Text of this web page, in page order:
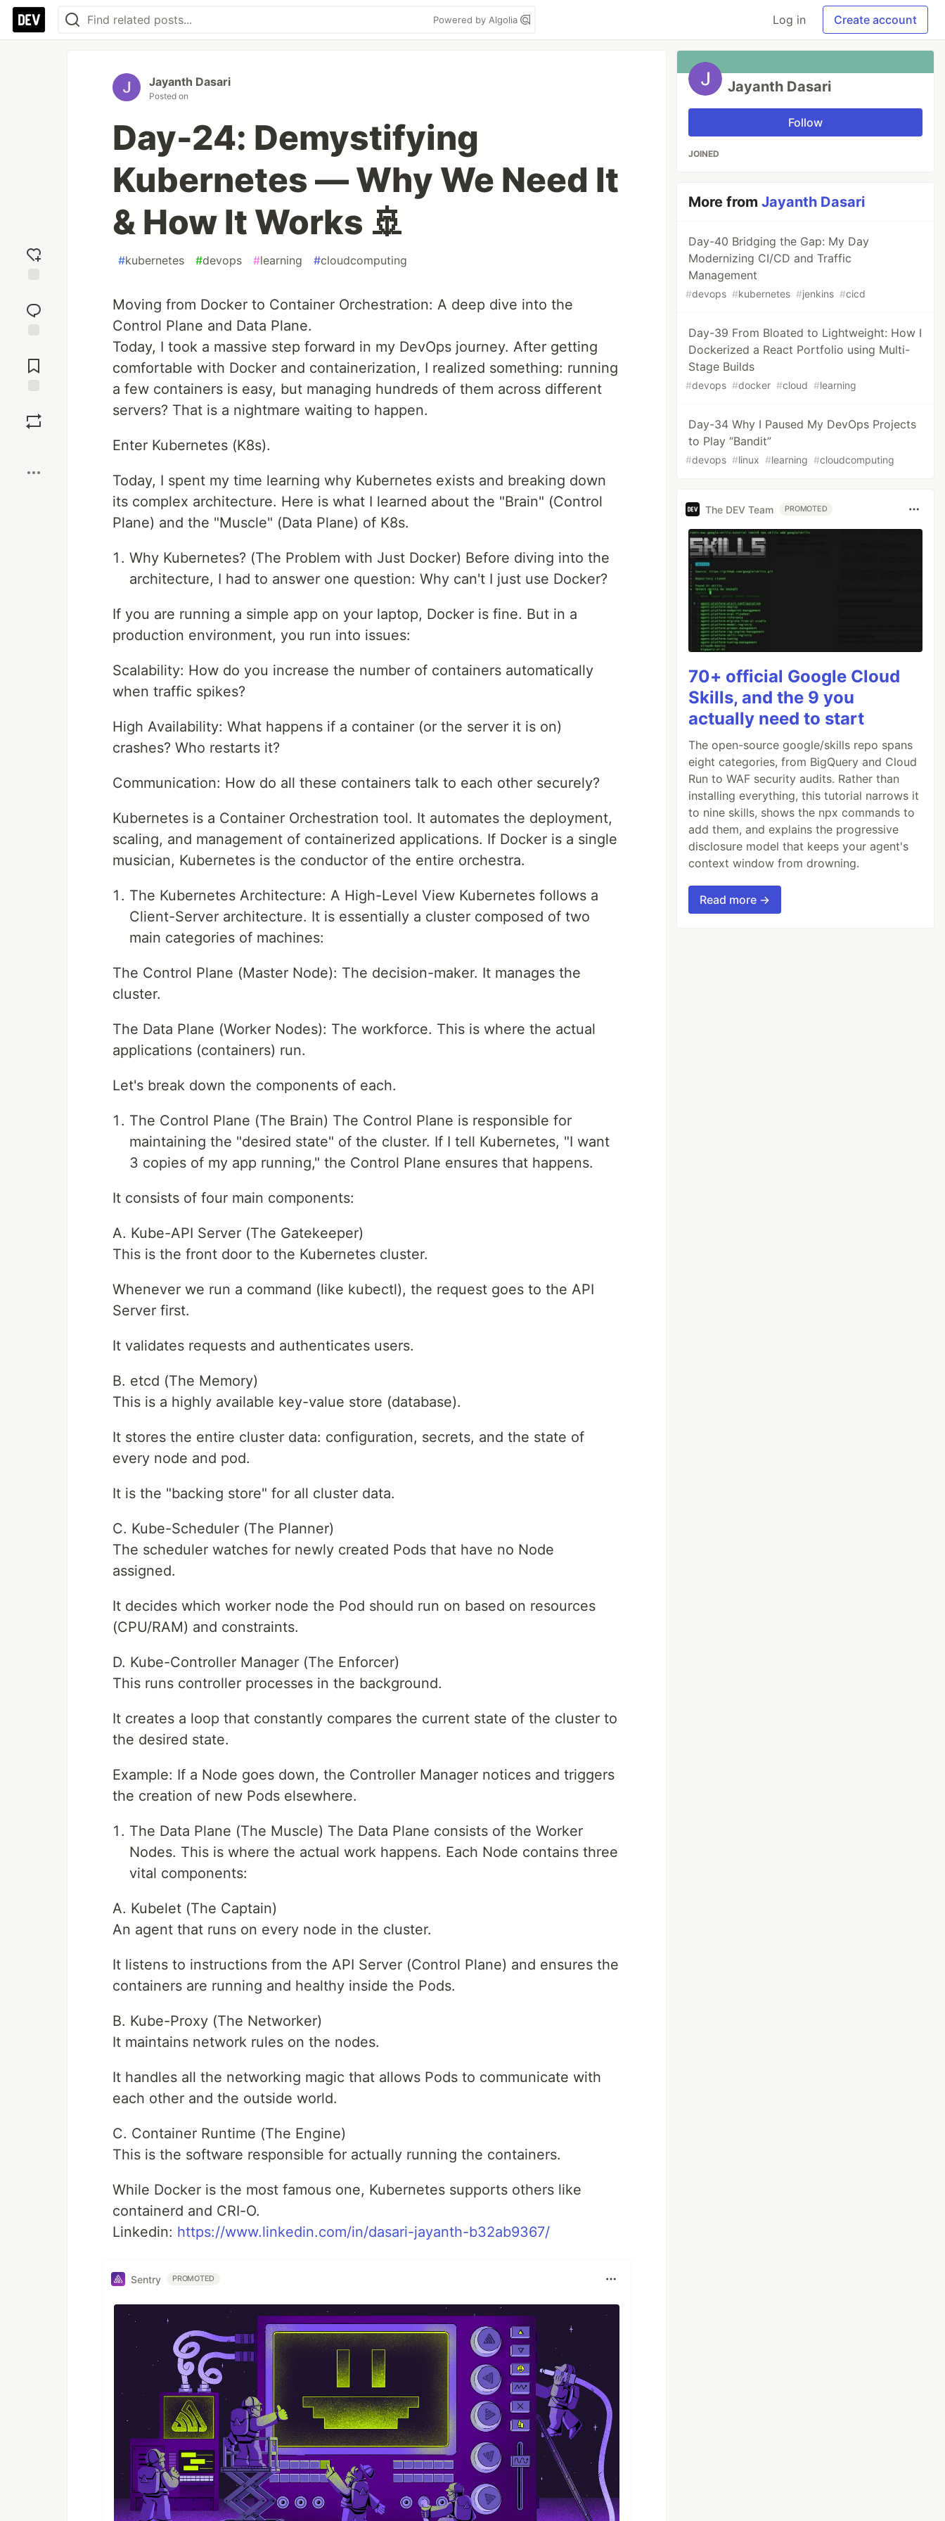
Powered by Algolia Log in Create account
reaction
Comments
Jayanth Dasari
Posted on
Day-24: Demystifying
Kubernetes — Why We Need It
& How It Works 🚢
#kubernetes #devops #learning #cloudcomputing
Moving from Docker to Container Orchestration: A deep dive into the
Control Plane and Data Plane.
Today, I took a massive step forward in my DevOps journey. After getting
comfortable with Docker and containerization, I realized something: running
a few containers is easy, but managing hundreds of them across different
servers? That is a nightmare waiting to happen.
Enter Kubernetes (K8s).
Today, I spent my time learning why Kubernetes exists and breaking down
its complex architecture. Here is what I learned about the "Brain" (Control
Plane) and the "Muscle" (Data Plane) of K8s.
Why Kubernetes? (The Problem with Just Docker) Before diving into the
architecture, I had to answer one question: Why can't I just use Docker?
If you are running a simple app on your laptop, Docker is fine. But in a
production environment, you run into issues:
Scalability: How do you increase the number of containers automatically
when traffic spikes?
High Availability: What happens if a container (or the server it is on)
crashes? Who restarts it?
Communication: How do all these containers talk to each other securely?
Kubernetes is a Container Orchestration tool. It automates the deployment,
scaling, and management of containerized applications. If Docker is a single
musician, Kubernetes is the conductor of the entire orchestra.
The Kubernetes Architecture: A High-Level View Kubernetes follows a
Client-Server architecture. It is essentially a cluster composed of two
main categories of machines:
The Control Plane (Master Node): The decision-maker. It manages the
cluster.
The Data Plane (Worker Nodes): The workforce. This is where the actual
applications (containers) run.
Let's break down the components of each.
The Control Plane (The Brain) The Control Plane is responsible for
maintaining the "desired state" of the cluster. If I tell Kubernetes, "I want
3 copies of my app running," the Control Plane ensures that happens.
It consists of four main components:
A. Kube-API Server (The Gatekeeper)
This is the front door to the Kubernetes cluster.
Whenever we run a command (like kubectl), the request goes to the API
Server first.
It validates requests and authenticates users.
B. etcd (The Memory)
This is a highly available key-value store (database).
It stores the entire cluster data: configuration, secrets, and the state of
every node and pod.
It is the "backing store" for all cluster data.
C. Kube-Scheduler (The Planner)
The scheduler watches for newly created Pods that have no Node
assigned.
It decides which worker node the Pod should run on based on resources
(CPU/RAM) and constraints.
D. Kube-Controller Manager (The Enforcer)
This runs controller processes in the background.
It creates a loop that constantly compares the current state of the cluster to
the desired state.
Example: If a Node goes down, the Controller Manager notices and triggers
the creation of new Pods elsewhere.
The Data Plane (The Muscle) The Data Plane consists of the Worker
Nodes. This is where the actual work happens. Each Node contains three
vital components:
A. Kubelet (The Captain)
An agent that runs on every node in the cluster.
It listens to instructions from the API Server (Control Plane) and ensures the
containers are running and healthy inside the Pods.
B. Kube-Proxy (The Networker)
It maintains network rules on the nodes.
It handles all the networking magic that allows Pods to communicate with
each other and the outside world.
C. Container Runtime (The Engine)
This is the software responsible for actually running the containers.
While Docker is the most famous one, Kubernetes supports others like
containerd and CRI-O.
Linkedin: https://www.linkedin.com/in/dasari-jayanth-b32ab9367/
Sentry PROMOTED
Jayanth Dasari
Follow
JOINED
More fromJayanth Dasari
Day-40 Bridging the Gap: My Day
Modernizing CI/CD and Traffic
Management
#devops #kubernetes #jenkins #cicd
Day-39 From Bloated to Lightweight: How I
Dockerized a React Portfolio using Multi-
Stage Builds
#devops #docker #cloud #learning
Day-34 Why I Paused My DevOps Projects
to Play “Bandit”
#devops #linux #learning #cloudcomputing
The DEV Team PROMOTED
70+ official Google Cloud
Skills, and the 9 you
actually need to start
The open-source google/skills repo spans
eight categories, from BigQuery and Cloud
Run to WAF security audits. Rather than
installing everything, this tutorial narrows it
to nine skills, shows the npx commands to
add them, and explains the progressive
disclosure model that keeps your agent's
context window from drowning.
Read more →